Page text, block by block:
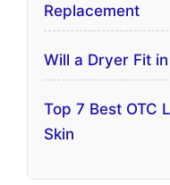
Replacement
Will a Dryer Fit
Top 7 Best OTC
Skin